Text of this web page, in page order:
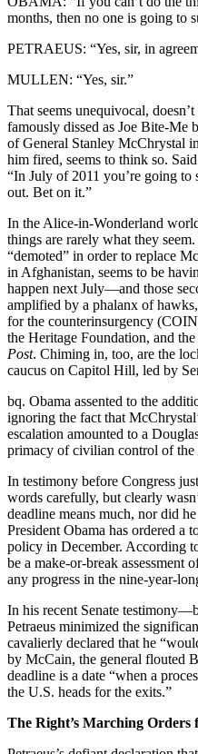
months, then no one is going to
PETRAEUS: “Yes, sir, in
MULLEN: “Yes, sir.”
That seems unequivocal,
famously dissed as Joe Bite-Me
of General Stanley McChrystal
him fired, seems to think so.
“In July of 2011 you’re going
out. Bet on it.”
In the Alice-in-Wonderland
things are rarely what they
“demoted” in order to replace
in Afghanistan, seems to be
happen next July—and those
amplified by a phalanx of
for the counterinsurgency
the Heritage Foundation, and
Post. Chiming in, too, are the
caucus on Capitol Hill, led by
bq. Obama assented to the
ignoring the fact that
escalation amounted to a
primacy of civilian control of the
In testimony before Congress
words carefully, but clearly
deadline means much, nor did
President Obama has ordered a
policy in December. According
be a make-or-break assessment
any progress in the nine-year-
In his recent Senate
Petraeus minimized the
cavalierly declared that he
by McCain, the general flouted
deadline is a date “when a
the U.S. heads for the exits.”
The Right’s Marching Orders